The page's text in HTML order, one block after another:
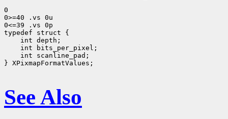
0
0>=40 .vs 0u
0<=39 .vs 0p
int scanline_pad;
} XPixmapFormatValues;
See Also